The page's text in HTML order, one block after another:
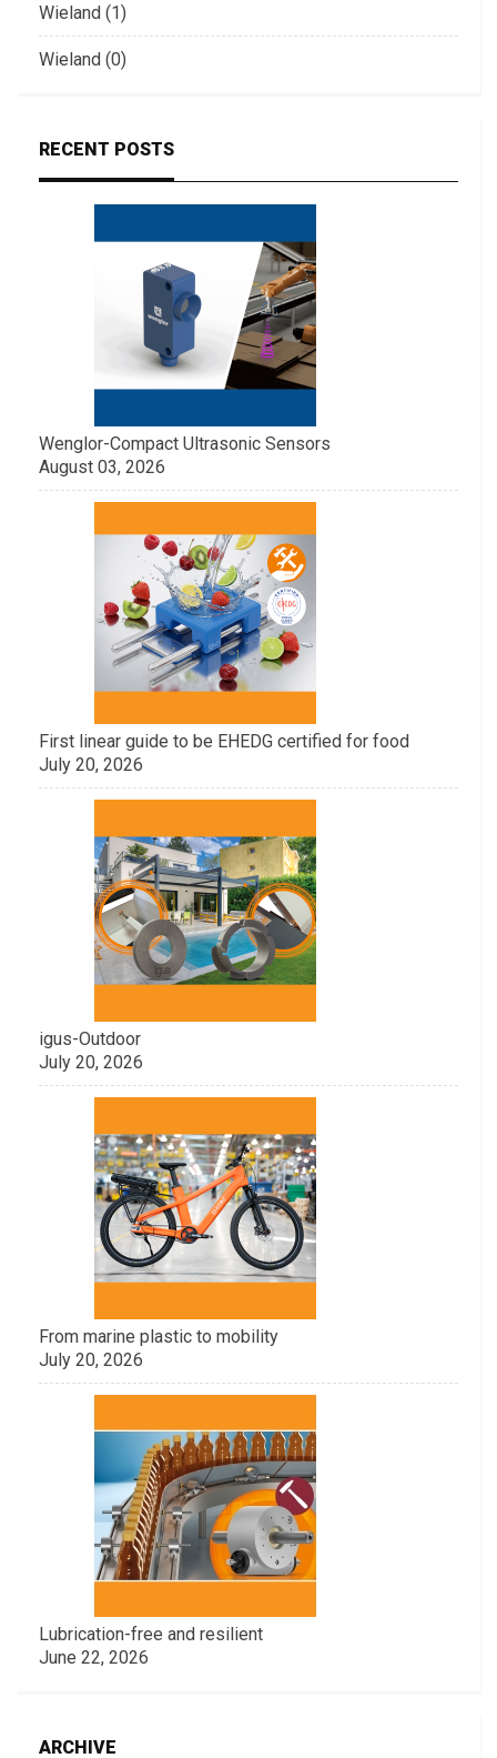
Wieland (1)
Wieland (0)
RECENT POSTS
Wenglor-Compact Ultrasonic Sensors
August 03, 2026
First linear guide to be EHEDG certified for food
July 20, 2026
igus-Outdoor
July 20, 2026
From marine plastic to mobility
July 20, 2026
Lubrication-free and resilient
June 22, 2026
ARCHIVE